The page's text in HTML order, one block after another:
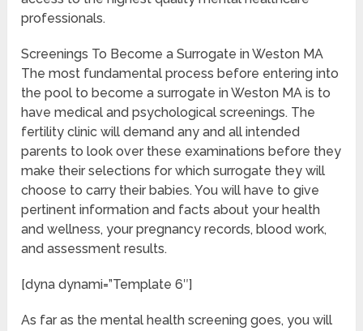
professionals.
Screenings To Become a Surrogate in Weston MA
The most fundamental process before entering into
the pool to become a surrogate in Weston MA is to
have medical and psychological screenings. The
fertility clinic will demand any and all intended
parents to look over these examinations before they
make their selections for which surrogate they will
choose to carry their babies. You will have to give
pertinent information and facts about your health
and wellness, your pregnancy records, blood work,
and assessment results.
[dyna dynami=”Template 6″]
As far as the mental health screening goes, you will